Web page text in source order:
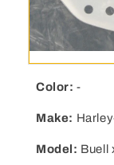
Color:-
Make:
Model: Buell